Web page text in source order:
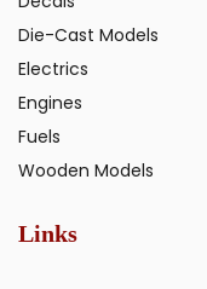
Die-Cast Models
Electrics
Engines
Fuels
Wooden Models
Links